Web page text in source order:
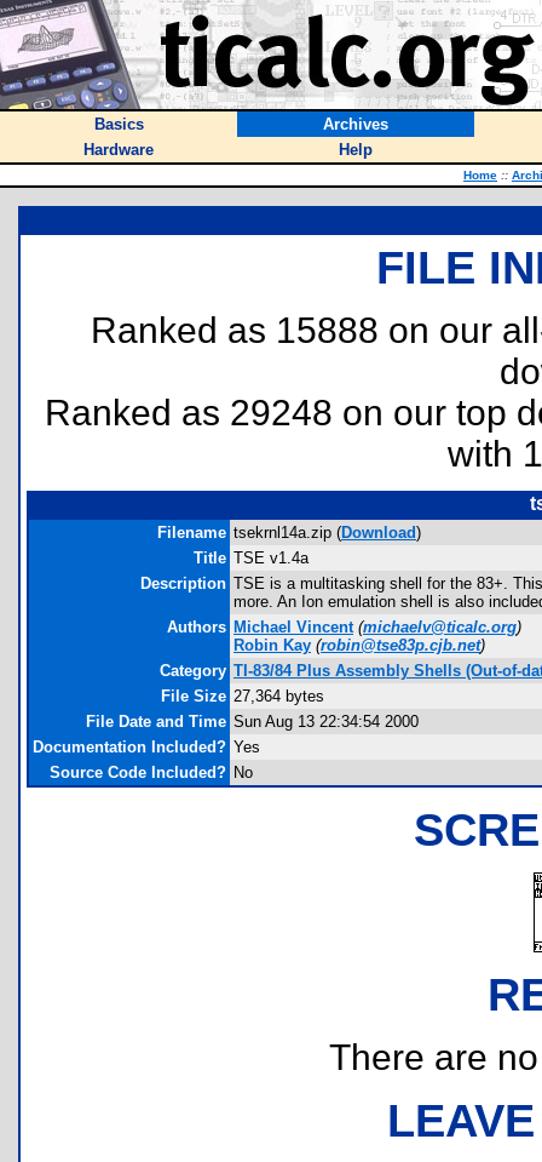
Basics
Archives
Hardware
Help
Home ::
FILE
Ranked as 15888 on our
Ranked as 29248 on our top
with
Filename tsekrnl14a.zip (Download)
Title TSE v1.4a
Description TSE is a multitasking shell for the 83+.
more. An Ion emulation shell is also
Authors Michael Vincent (michaelv@ticalc.org)
Robin Kay (robin@tse83p.cjb.net)
Category TI-83/84 Plus Assembly Shells (Out-of-
File Size 27,364 bytes
File Date and Time Sun Aug 13 22:34:54 2000
Documentation Included? Yes
Source Code Included? No
There are